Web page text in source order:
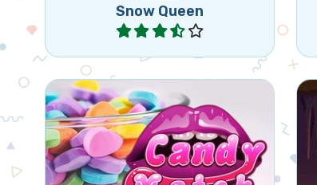
Snow Queen
Play
Fun match 3 game with candies,
remove as many candies as
indicated.